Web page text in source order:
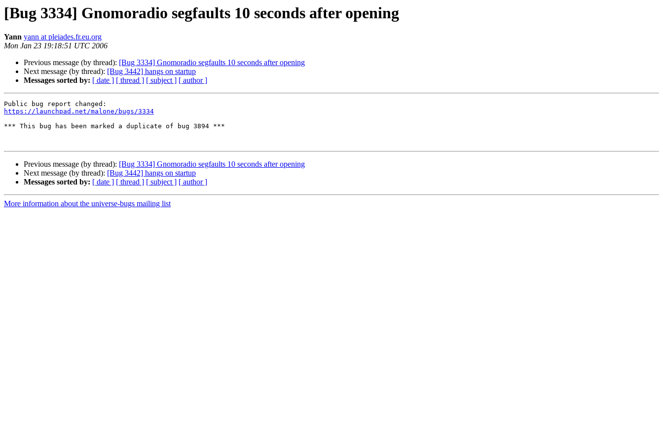
[Bug 3334] Gnomoradio segfaults 10 seconds after opening
Yann yann at pleiades.fr.eu.org
Mon Jan 23 19:18:51 UTC 2006
Previous message (by thread): [Bug 3334] Gnomoradio segfaults 10 seconds after opening
Next message (by thread): [Bug 3442] hangs on startup
Messages sorted by: [ date ] [ thread ] [ subject ] [ author ]
https://launchpad.net/malone/bugs/3334
*** This bug has been marked a duplicate of bug 3894 ***
Previous message (by thread): [Bug 3334] Gnomoradio segfaults 10 seconds after opening
Next message (by thread): [Bug 3442] hangs on startup
Messages sorted by: [ date ] [ thread ] [ subject ] [ author ]
More information about the universe-bugs mailing list